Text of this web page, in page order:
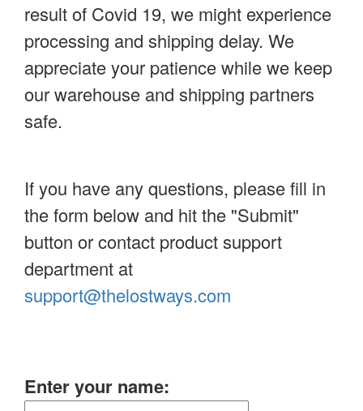
result of Covid 19, we might experience
processing and shipping delay. We
appreciate your patience while we keep
our warehouse and shipping partners
safe.
If you have any questions, please fill in
the form below and hit the "Submit"
button or contact product support
department at
support@thelostways.com
Enter your name: